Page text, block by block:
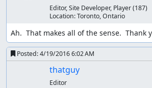
Editor, Site Developer, Player(187)
Location:Toronto, Ontario
Ah.  That makes all of the sense.  Thank
Posted:4/19/2016 6:02 AM
thatguy
Editor